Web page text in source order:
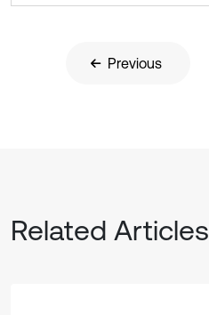
Previous
Related Articles